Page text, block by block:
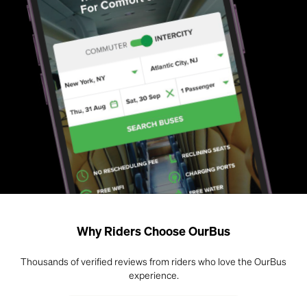
Why Riders Choose OurBus
Thousands of verified reviews from riders who love the OurBus
experience.